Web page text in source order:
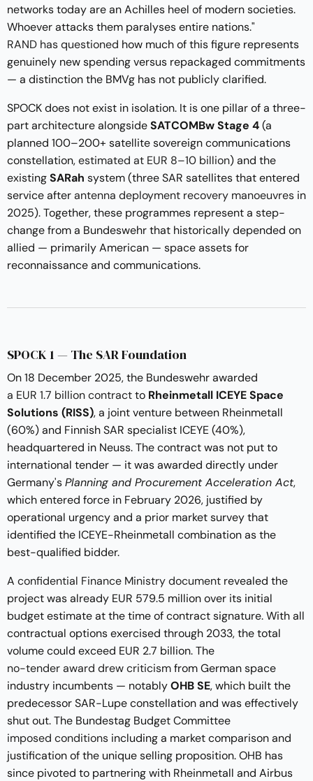
networks today are an Achilles heel of modern societies.
Whoever attacks them paralyses entire nations."
RAND has questioned how much of this figure represents
genuinely new spending versus repackaged commitments
— a distinction the BMVg has not publicly clarified.
SPOCK does not exist in isolation. It is one pillar of a three-
part architecture alongsideSATCOMBw Stage 4(a
planned 100–200+ satellite sovereign communications
constellation,estimated at EUR 8–10 billion) and the
existingSARah system (three SAR satellites that entered
service afterantenna deployment recovery manoeuvres in
2025). Together, these programmes represent a step-
change from a Bundeswehr that historically depended on
allied — primarily American — space assets for
reconnaissance and communications.
SPOCK 1 — The SAR Foundation
On 18 December 2025, the Bundeswehr awarded
a EUR 1.7 billion contractto Rheinmetall ICEYE Space
Solutions (RISS), a joint venture between Rheinmetall
(60%) and Finnish SAR specialist ICEYE (40%),
headquartered in Neuss. The contract was not put to
international tender — it was awarded directly under
Germany'sPlanning and Procurement Acceleration Act,
which entered force in February 2026, justified by
operational urgency and a prior market survey that
identified the ICEYE-Rheinmetall combination as the
best-qualified bidder.
A confidential Finance Ministry document revealed the
project was already EUR 579.5 million over its initial
budget estimate at the time of contract signature. With all
contractual options exercised through 2033, the total
volume could exceed EUR 2.7 billion. The
no-tender award drew criticismfrom German space
industry incumbents — notablyOHB SE, which built the
predecessor SAR-Lupe constellation and was effectively
shut out. The Bundestag Budget Committee
imposed conditions including a market comparison and
justification of the unique selling proposition. OHB has
since pivoted to partnering with Rheinmetall and Airbus